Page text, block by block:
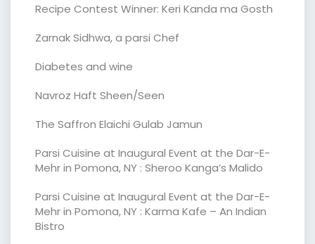
Recipe Contest Winner: Keri Kanda ma Gosth
Zarnak Sidhwa, a parsi Chef
Diabetes and wine
Navroz Haft Sheen/Seen
The Saffron Elaichi Gulab Jamun
Parsi Cuisine at Inaugural Event at the Dar-E-
Mehr in Pomona, NY : Sheroo Kanga’s Malido
Parsi Cuisine at Inaugural Event at the Dar-E-
Mehr in Pomona, NY : Karma Kafe – An Indian
Bistro